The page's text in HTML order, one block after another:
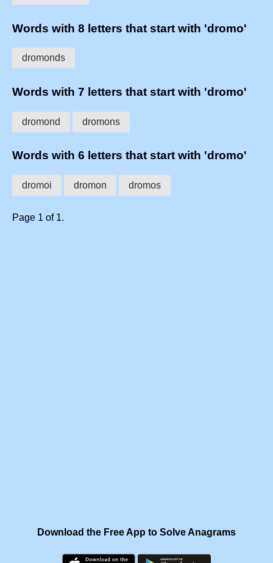
Words with 8 letters that start with 'dromo'
dromonds
Words with 7 letters that start with 'dromo'
dromond dromons
Words with 6 letters that start with 'dromo'
dromoi dromon dromos
Page 1 of 1.
Download the Free App to Solve Anagrams